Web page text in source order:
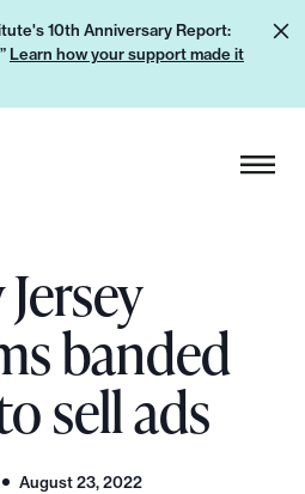
10th Anniversary Report:
Learn how your support made it
banded
sell ads
August 23, 2022